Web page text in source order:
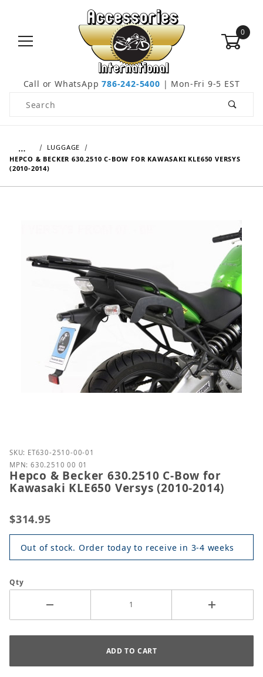
0
Call or WhatsApp786-242-5400 | Mon-Fri 9-5 EST
Product Search
…
LUGGAGE
HEPCO & BECKER 630.2510 C-BOW FOR KAWASAKI KLE650 VERSYS
(2010-2014)
Purchase Hepco & Becker 630.2510 C-Bow for
SKU: ET630-2510-00-01
MPN: 630.2510 00 01
Hepco & Becker 630.2510 C-Bow for
Kawasaki KLE650 Versys (2010-2014)
$314.95
Out of stock. Order today to receive in 3-4 weeks
Qty